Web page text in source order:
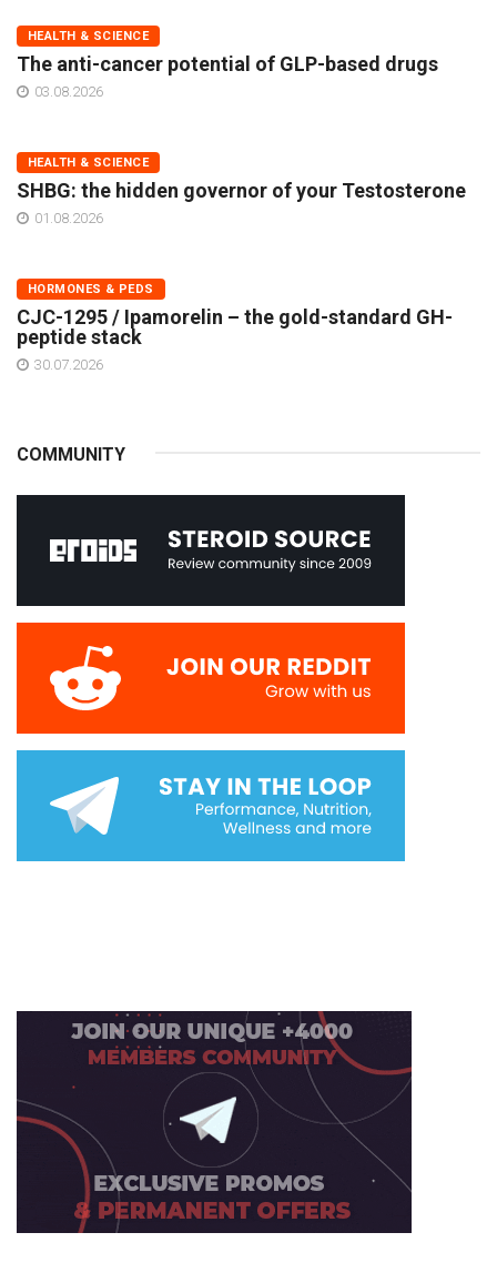
HEALTH & SCIENCE
The anti-cancer potential of GLP-based drugs
03.08.2026
HEALTH & SCIENCE
SHBG: the hidden governor of your Testosterone
01.08.2026
HORMONES & PEDS
CJC-1295 / Ipamorelin – the gold-standard GH-
peptide stack
30.07.2026
COMMUNITY